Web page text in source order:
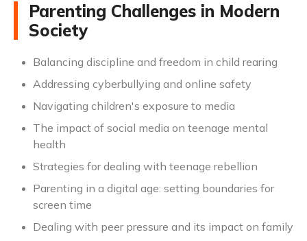
Parenting Challenges in Modern
Society
Balancing discipline and freedom in child rearing
Addressing cyberbullying and online safety
Navigating children's exposure to media
The impact of social media on teenage mental
health
Strategies for dealing with teenage rebellion
Parenting in a digital age: setting boundaries for
screen time
Dealing with peer pressure and its impact on family